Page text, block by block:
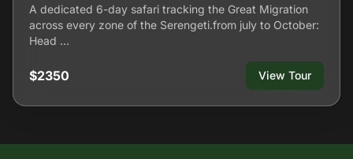
A dedicated 6-day safari tracking the Great Migration
across every zone of the Serengeti.from july to October:
Head …
$2350 View Tour